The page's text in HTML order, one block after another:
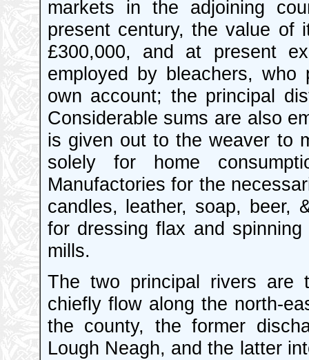
markets in the adjoining
present century, the value of
£300,000, and at present
employed by bleachers,
own account; the principal
Considerable sums are also
is given out to the weaver to
solely for home
Manufactories for the
candles, leather, soap, beer,
for dressing flax and
mills.
The two principal rivers are
chiefly flow along the north-
the county, the former
Lough Neagh, and the latter